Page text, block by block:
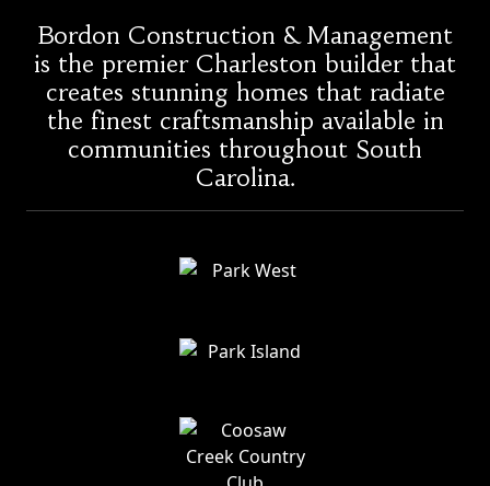
Bordon Construction & Management
is the premier Charleston builder that
creates stunning homes that radiate
the finest craftsmanship available in
communities throughout South
Carolina.